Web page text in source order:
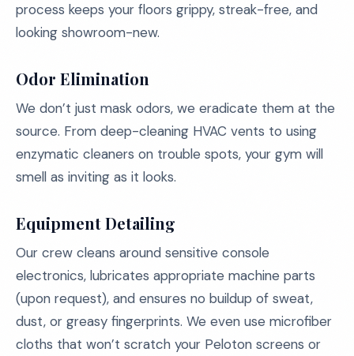
process keeps your floors grippy, streak-free, and
looking showroom-new.
Odor Elimination
We don’t just mask odors, we eradicate them at the
source. From deep-cleaning HVAC vents to using
enzymatic cleaners on trouble spots, your gym will
smell as inviting as it looks.
Equipment Detailing
Our crew cleans around sensitive console
electronics, lubricates appropriate machine parts
(upon request), and ensures no buildup of sweat,
dust, or greasy fingerprints. We even use microfiber
cloths that won’t scratch your Peloton screens or